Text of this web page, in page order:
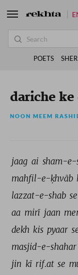
dariche ke
NOON MEEM
jaag ai sham-e-
mahfil-e-ḳhvāb
lazzat-e-shab se
aa mirī jaan
dekh kis pyaar
masjid-e-shahar
jin kī rif.at se
POETS SHER